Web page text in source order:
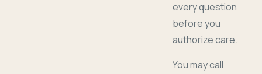
every question
before you
authorize care.
You may call